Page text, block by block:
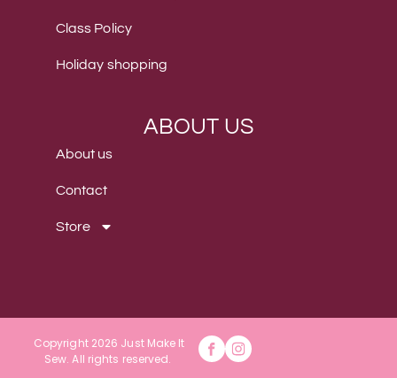
Class Policy
Holiday shopping
ABOUT US
About us
Contact
Store
Copyright 2026 Just Make It
Sew. All rights reserved.